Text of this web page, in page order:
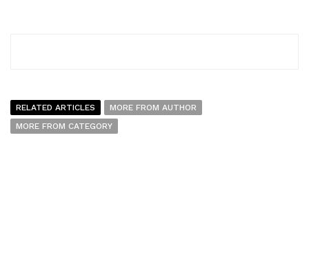
RELATED ARTICLES
MORE FROM AUTHOR
MORE FROM CATEGORY